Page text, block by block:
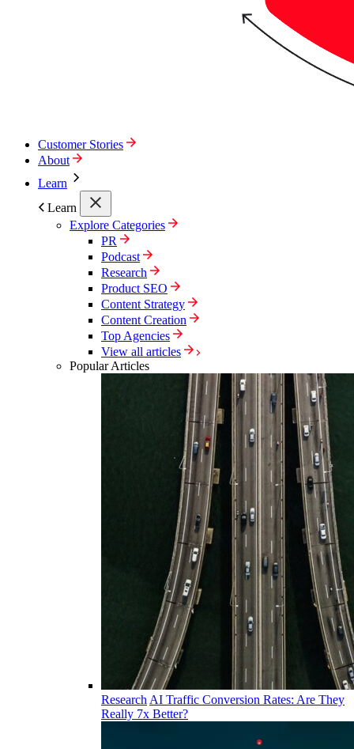
Customer Stories
About
Learn
Learn
Explore Categories
PR
Podcast
Research
Product SEO
Content Strategy
Content Creation
Top Agencies
View all articles
Popular Articles
Research AI Traffic Conversion Rates: Are They
Really 7x Better?